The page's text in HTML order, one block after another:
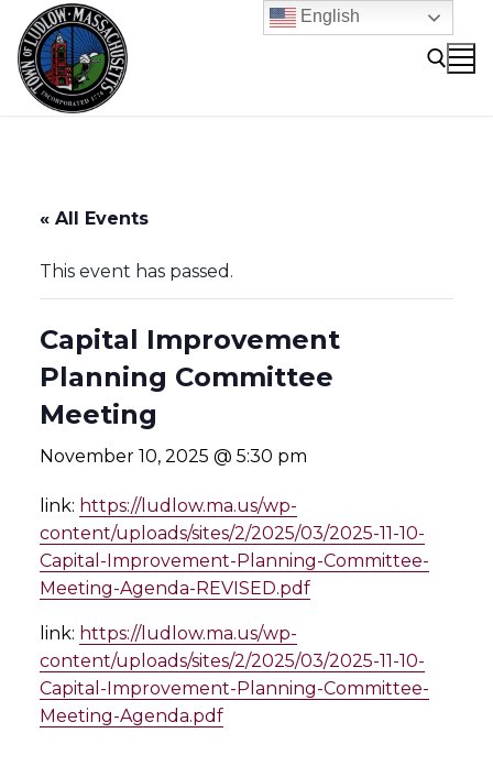
content
« All Events
This event has passed.
Capital Improvement
Planning Committee
Meeting
November 10, 2025 @ 5:30 pm
link: https://ludlow.ma.us/wp-
content/uploads/sites/2/2025/03/2025-11-10-
Capital-Improvement-Planning-Committee-
Meeting-Agenda-REVISED.pdf
link: https://ludlow.ma.us/wp-
content/uploads/sites/2/2025/03/2025-11-10-
Capital-Improvement-Planning-Committee-
Meeting-Agenda.pdf
English